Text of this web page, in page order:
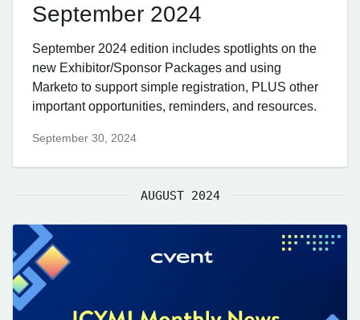
September 2024
September 2024 edition includes spotlights on the
new Exhibitor/Sponsor Packages and using
Marketo to support simple registration, PLUS other
important opportunities, reminders, and resources.
September 30, 2024
AUGUST 2024